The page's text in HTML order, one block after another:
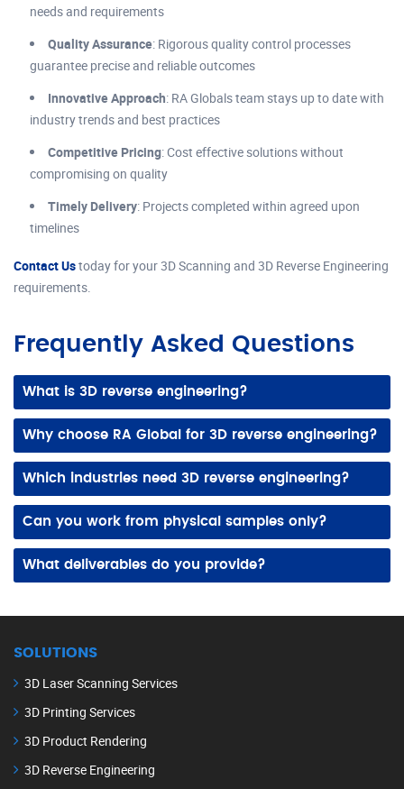
needs and requirements
Quality Assurance: Rigorous quality control processes
guarantee precise and reliable outcomes
Innovative Approach: RA Globals team stays up to date with
industry trends and best practices
Competitive Pricing: Cost effective solutions without
compromising on quality
Timely Delivery: Projects completed within agreed upon
timelines
Contact Ustoday for your 3D Scanning and 3D Reverse Engineering
requirements.
Frequently Asked Questions
What is 3D reverse engineering?
Why choose RA Global for 3D reverse engineering?
Which industries need 3D reverse engineering?
Can you work from physical samples only?
What deliverables do you provide?
SOLUTIONS
3D Laser Scanning Services
3D Printing Services
3D Product Rendering
3D Reverse Engineering